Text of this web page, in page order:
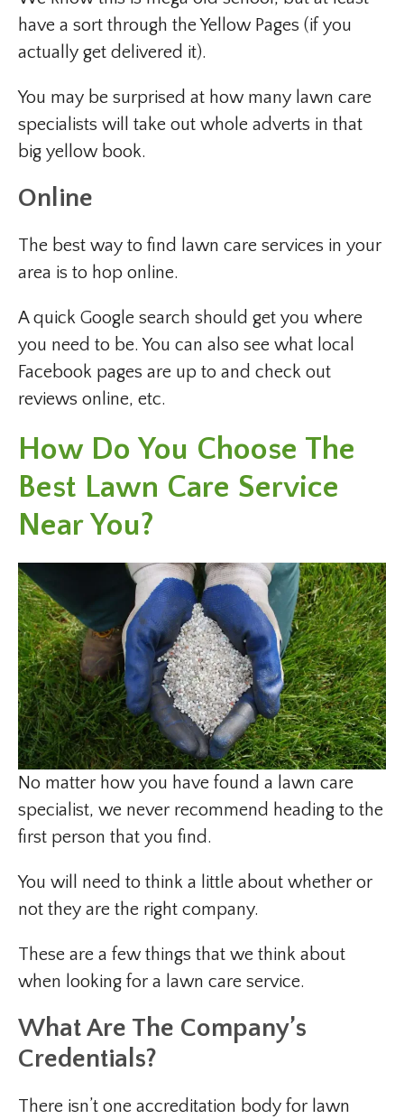
have a sort through the Yellow Pages (if you
actually get delivered it).
You may be surprised at how many lawn care
specialists will take out whole adverts in that
big yellow book.
Online
The best way to find lawn care services in your
area is to hop online.
A quick Google search should get you where
you need to be. You can also see what local
Facebook pages are up to and check out
reviews online, etc.
How Do You Choose The
Best Lawn Care Service
Near You?
No matter how you have found a lawn care
specialist, we never recommend heading to the
first person that you find.
You will need to think a little about whether or
not they are the right company.
These are a few things that we think about
when looking for a lawn care service.
What Are The Company’s
Credentials?
There isn’t one accreditation body for lawn